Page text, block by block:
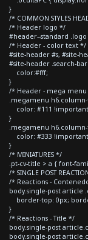
}
/* COMMON STYLES
/* Header logo */
#header--standard
/* Header - color text */
#site-header #s, #site-
#site-header .search-
color:#fff;
}
/* Header - mega
.megamenu
color: #111
}
.megamenu
color: #333
}
/* MINIATURES */
.pt-cv-title > a { font-
/* SINGLE POST
/* Reactions -
body.single-post article
border-top: 0px;
}
/* Reactions - Title */
body.single-post
body.single-post